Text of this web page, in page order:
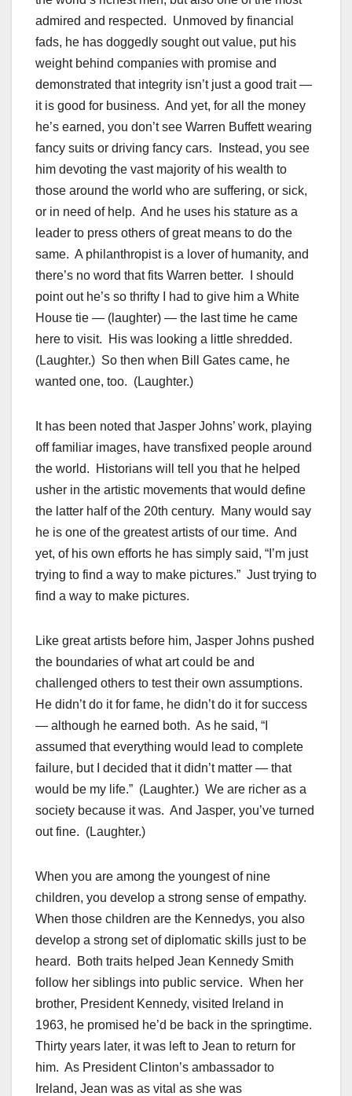
admired and respected. Unmoved by financial
fads, he has doggedly sought out value, put his
weight behind companies with promise and
demonstrated that integrity isn’t just a good trait —
it is good for business. And yet, for all the money
he’s earned, you don’t see Warren Buffett wearing
fancy suits or driving fancy cars. Instead, you see
him devoting the vast majority of his wealth to
those around the world who are suffering, or sick,
or in need of help. And he uses his stature as a
leader to press others of great means to do the
same. A philanthropist is a lover of humanity, and
there’s no word that fits Warren better. I should
point out he’s so thrifty I had to give him a White
House tie — (laughter) — the last time he came
here to visit. His was looking a little shredded.
(Laughter.) So then when Bill Gates came, he
wanted one, too. (Laughter.)
It has been noted that Jasper Johns’ work, playing
off familiar images, have transfixed people around
the world. Historians will tell you that he helped
usher in the artistic movements that would define
the latter half of the 20th century. Many would say
he is one of the greatest artists of our time. And
yet, of his own efforts he has simply said, “I’m just
trying to find a way to make pictures.” Just trying to
find a way to make pictures.
Like great artists before him, Jasper Johns pushed
the boundaries of what art could be and
challenged others to test their own assumptions.
He didn’t do it for fame, he didn’t do it for success
— although he earned both. As he said, “I
assumed that everything would lead to complete
failure, but I decided that it didn’t matter — that
would be my life.” (Laughter.) We are richer as a
society because it was. And Jasper, you’ve turned
out fine. (Laughter.)
When you are among the youngest of nine
children, you develop a strong sense of empathy.
When those children are the Kennedys, you also
develop a strong set of diplomatic skills just to be
heard. Both traits helped Jean Kennedy Smith
follow her siblings into public service. When her
brother, President Kennedy, visited Ireland in
1963, he promised he’d be back in the springtime.
Thirty years later, it was left to Jean to return for
him. As President Clinton’s ambassador to
Ireland, Jean was as vital as she was